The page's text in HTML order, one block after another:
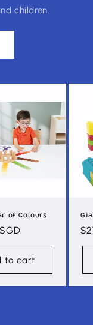
children.
of Colours
to cart